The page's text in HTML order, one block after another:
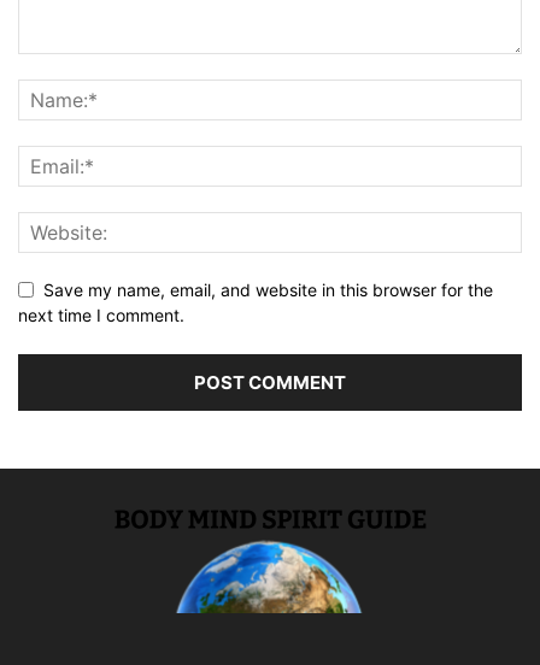
Save my name, email, and website in this browser for the
next time I comment.